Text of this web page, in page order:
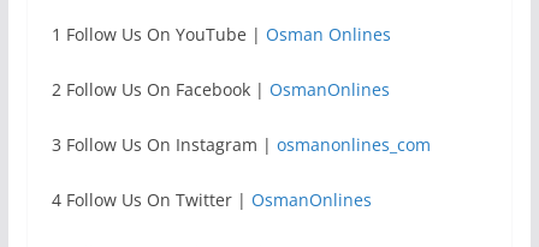
1 Follow Us On YouTube | Osman Onlines
2 Follow Us On Facebook | OsmanOnlines
3 Follow Us On Instagram | osmanonlines_com
4 Follow Us On Twitter | OsmanOnlines